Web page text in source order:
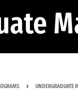
UNDERGRADUATE